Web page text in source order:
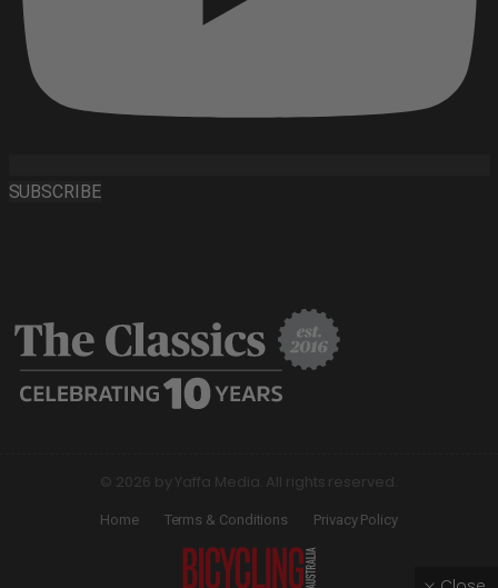
SUBSCRIBE
© 2026 by Yaffa Media. All rights reserved.
Home Terms & Conditions Privacy Policy